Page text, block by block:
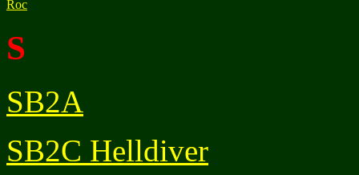
Roc
S
SB2A
SB2C Helldiver